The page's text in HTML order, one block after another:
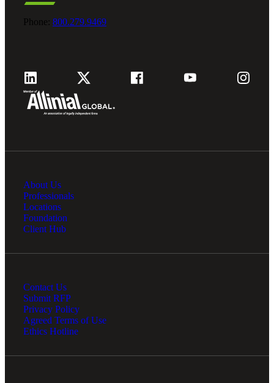
Phone: 800.279.9469
About Us
Professionals
Locations
Foundation
Client Hub
Contact Us
Submit RFP
Privacy Policy
Agreed Terms of Use
Ethics Hotline